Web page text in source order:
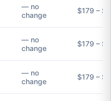
— no
change
$179 –
— no
change
$179 –
— no
change
$179 –